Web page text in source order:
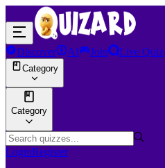
Discover AI Join Live Quiz
Category
Category
LoginRegister